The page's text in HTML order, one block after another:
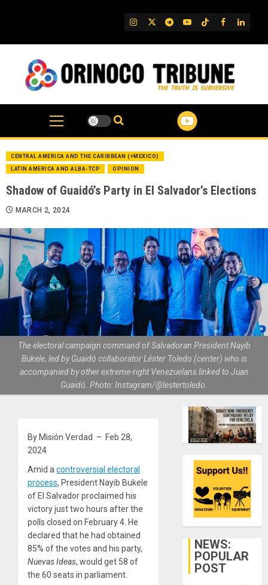
IG TwitterTelegram
YouTube
TikTok
FB
CENTRAL AMERICA AND THE CARIBBEAN (+MEXICO)
LATIN AMERICA AND ALBA-TCP OPINION
Shadow of Guaidó’s Party in El Salvador’s Elections
MARCH 2, 2024
The electoral campaign command of Salvadoran President Nayib
Bukele, led by Guaidó collaborator Léster Toledo (center) who is
accompanied by other extreme-right Venezuelans linked to Juan
Guaidó. Photo: Instagram/@lestertoledo.
By Misión Verdad – Feb 28,
2024
Amid a controversial electoral
process, President Nayib Bukele
of El Salvador proclaimed his
victory just two hours after the
polls closed on February 4. He
declared that he had obtained
85% of the votes and his party,
Nuevas Ideas, would get 58 of
the 60 seats in parliament.
NEWS:
POPULAR
POST